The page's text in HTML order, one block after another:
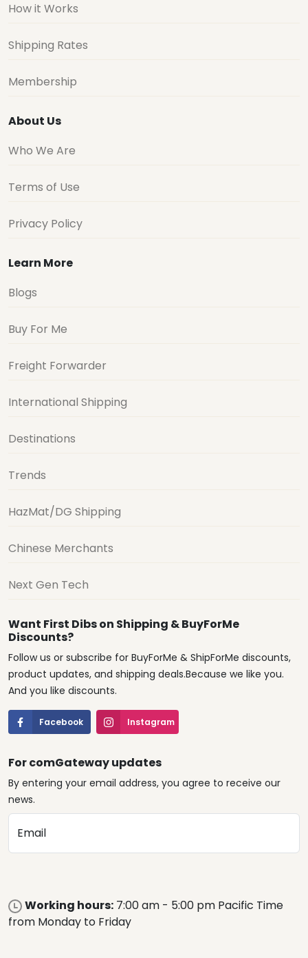
How it Works
Shipping Rates
Membership
About Us
Who We Are
Terms of Use
Privacy Policy
Learn More
Blogs
Buy For Me
Freight Forwarder
International Shipping
Destinations
Trends
HazMat/DG Shipping
Chinese Merchants
Next Gen Tech
Want First Dibs on Shipping & BuyForMe
Discounts?
Follow us or subscribe for BuyForMe & ShipForMe discounts,
product updates, and shipping deals.Because we like you.
And you like discounts.
Facebook Instagram
For comGateway updates
By entering your email address, you agree to receive our
news.
Email
Working hours: 7:00 am - 5:00 pm Pacific Time
from Monday to Friday